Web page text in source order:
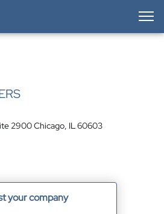
2900 Chicago, IL 60603
your company